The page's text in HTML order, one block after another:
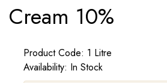
Cream 10%
Product Code: 1 Litre
Availability: In Stock